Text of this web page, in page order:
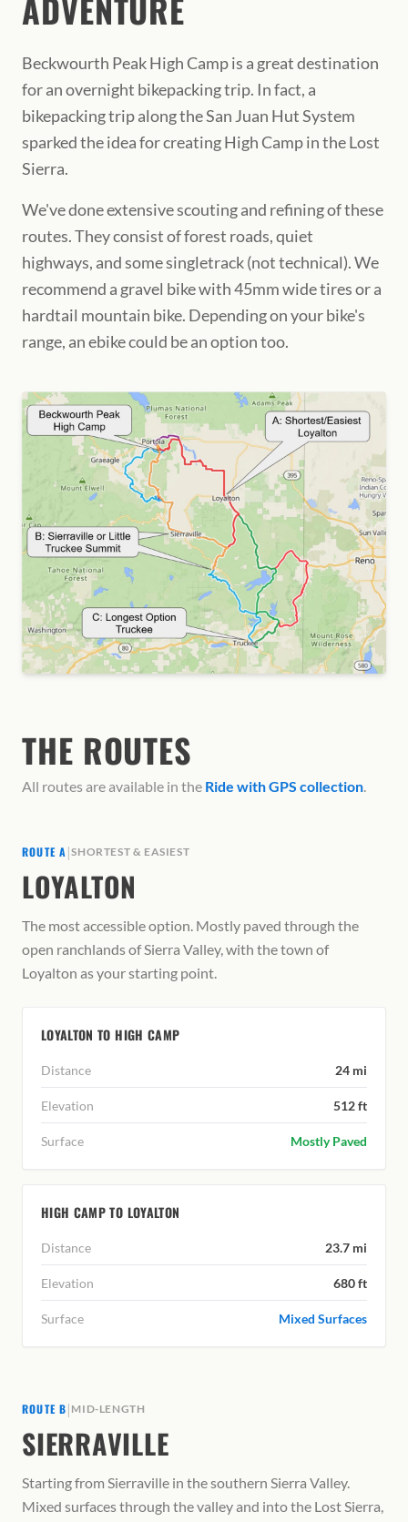
ADVENTURE
Beckwourth Peak High Camp is a great destination
for an overnight bikepacking trip. In fact, a
bikepacking trip along the San Juan Hut System
sparked the idea for creating High Camp in the Lost
Sierra.
We've done extensive scouting and refining of these
routes. They consist of forest roads, quiet
highways, and some singletrack (not technical). We
recommend a gravel bike with 45mm wide tires or a
hardtail mountain bike. Depending on your bike's
range, an ebike could be an option too.
THE ROUTES
All routes are available in the Ride with GPS collection.
ROUTE A |SHORTEST & EASIEST
LOYALTON
The most accessible option. Mostly paved through the
open ranchlands of Sierra Valley, with the town of
Loyalton as your starting point.
LOYALTON TO HIGH CAMP
Distance 24 mi
Elevation 512 ft
Surface Mostly Paved
HIGH CAMP TO LOYALTON
Distance 23.7 mi
Elevation 680 ft
Surface Mixed Surfaces
ROUTE B| MID-LENGTH
SIERRAVILLE
Starting from Sierraville in the southern Sierra Valley.
Mixed surfaces through the valley and into the Lost Sierra,